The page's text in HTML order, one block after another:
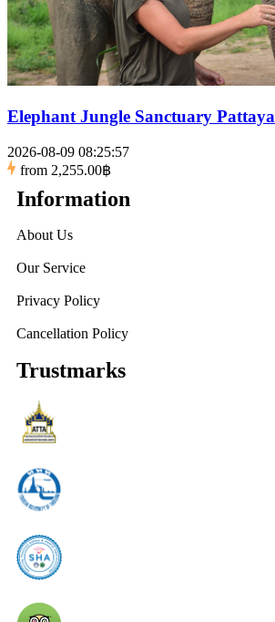
Elephant Jungle Sanctuary Pattaya
2026-08-09 08:25:57
from 2,255.00฿
Information
About Us
Our Service
Privacy Policy
Cancellation Policy
Trustmarks